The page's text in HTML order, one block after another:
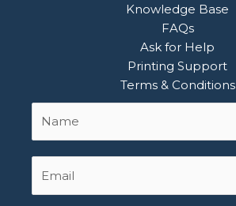
Knowledge Base
FAQs
Ask for Help
Printing Support
Terms & Conditions